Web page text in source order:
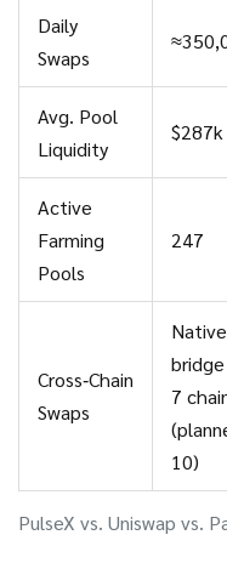
PulseX vs. Uniswap vs.
Daily
Swaps
Avg. Pool
Liquidity
$287k
Active
Farming
Pools
247
Cross‑Chain
Swaps
Native
7
10)